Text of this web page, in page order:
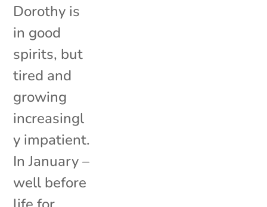
Dorothy is
in good
spirits, but
tired and
growing
increasingl
y impatient.
In January –
well before